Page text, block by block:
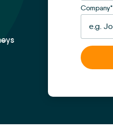
Company*